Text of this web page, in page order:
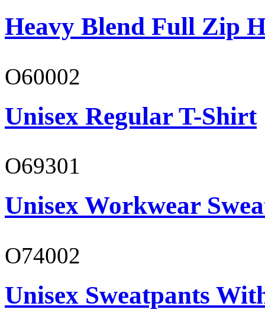
Heavy Blend Full Zip
O60002
Unisex Regular T-Shirt
O69301
Unisex Workwear
O74002
Unisex Sweatpants